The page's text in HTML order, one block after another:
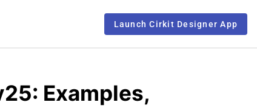
Launch Cirkit Designer App
Examples,